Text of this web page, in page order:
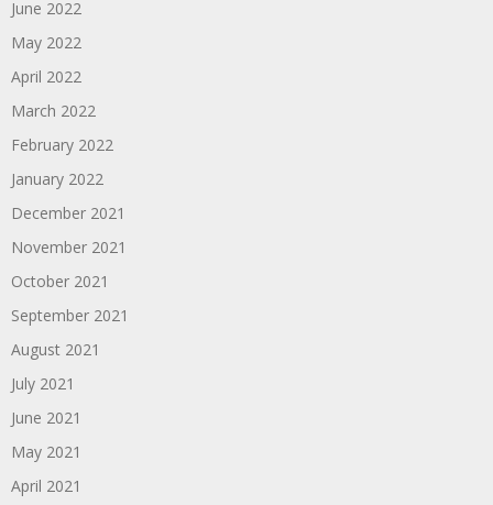
June 2022
May 2022
April 2022
March 2022
February 2022
January 2022
December 2021
November 2021
October 2021
September 2021
August 2021
July 2021
June 2021
May 2021
April 2021